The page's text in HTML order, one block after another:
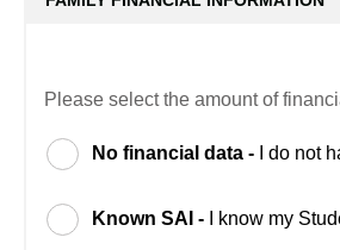
Please select the amount of
No financial data - I do not
Known SAI - I know my